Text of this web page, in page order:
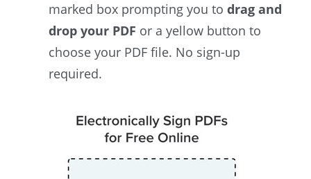
marked box prompting you to drag and
drop your PDF or a yellow button to
choose your PDF file. No sign-up
required.